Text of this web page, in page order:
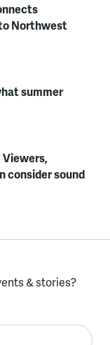
Northwest
summer
consider sound
& stories?